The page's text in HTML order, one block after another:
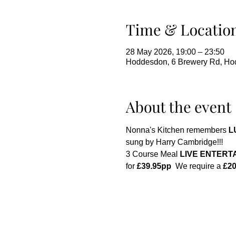
Time &
28 May 2026, 19:00 – 23:50
Hoddesdon, 6 Brewery Rd,
About the event
Nonna's Kitchen remembers
sung by Harry Cambridge!!!
3 Course Meal
LIVE
for £39.95pp
  We require a